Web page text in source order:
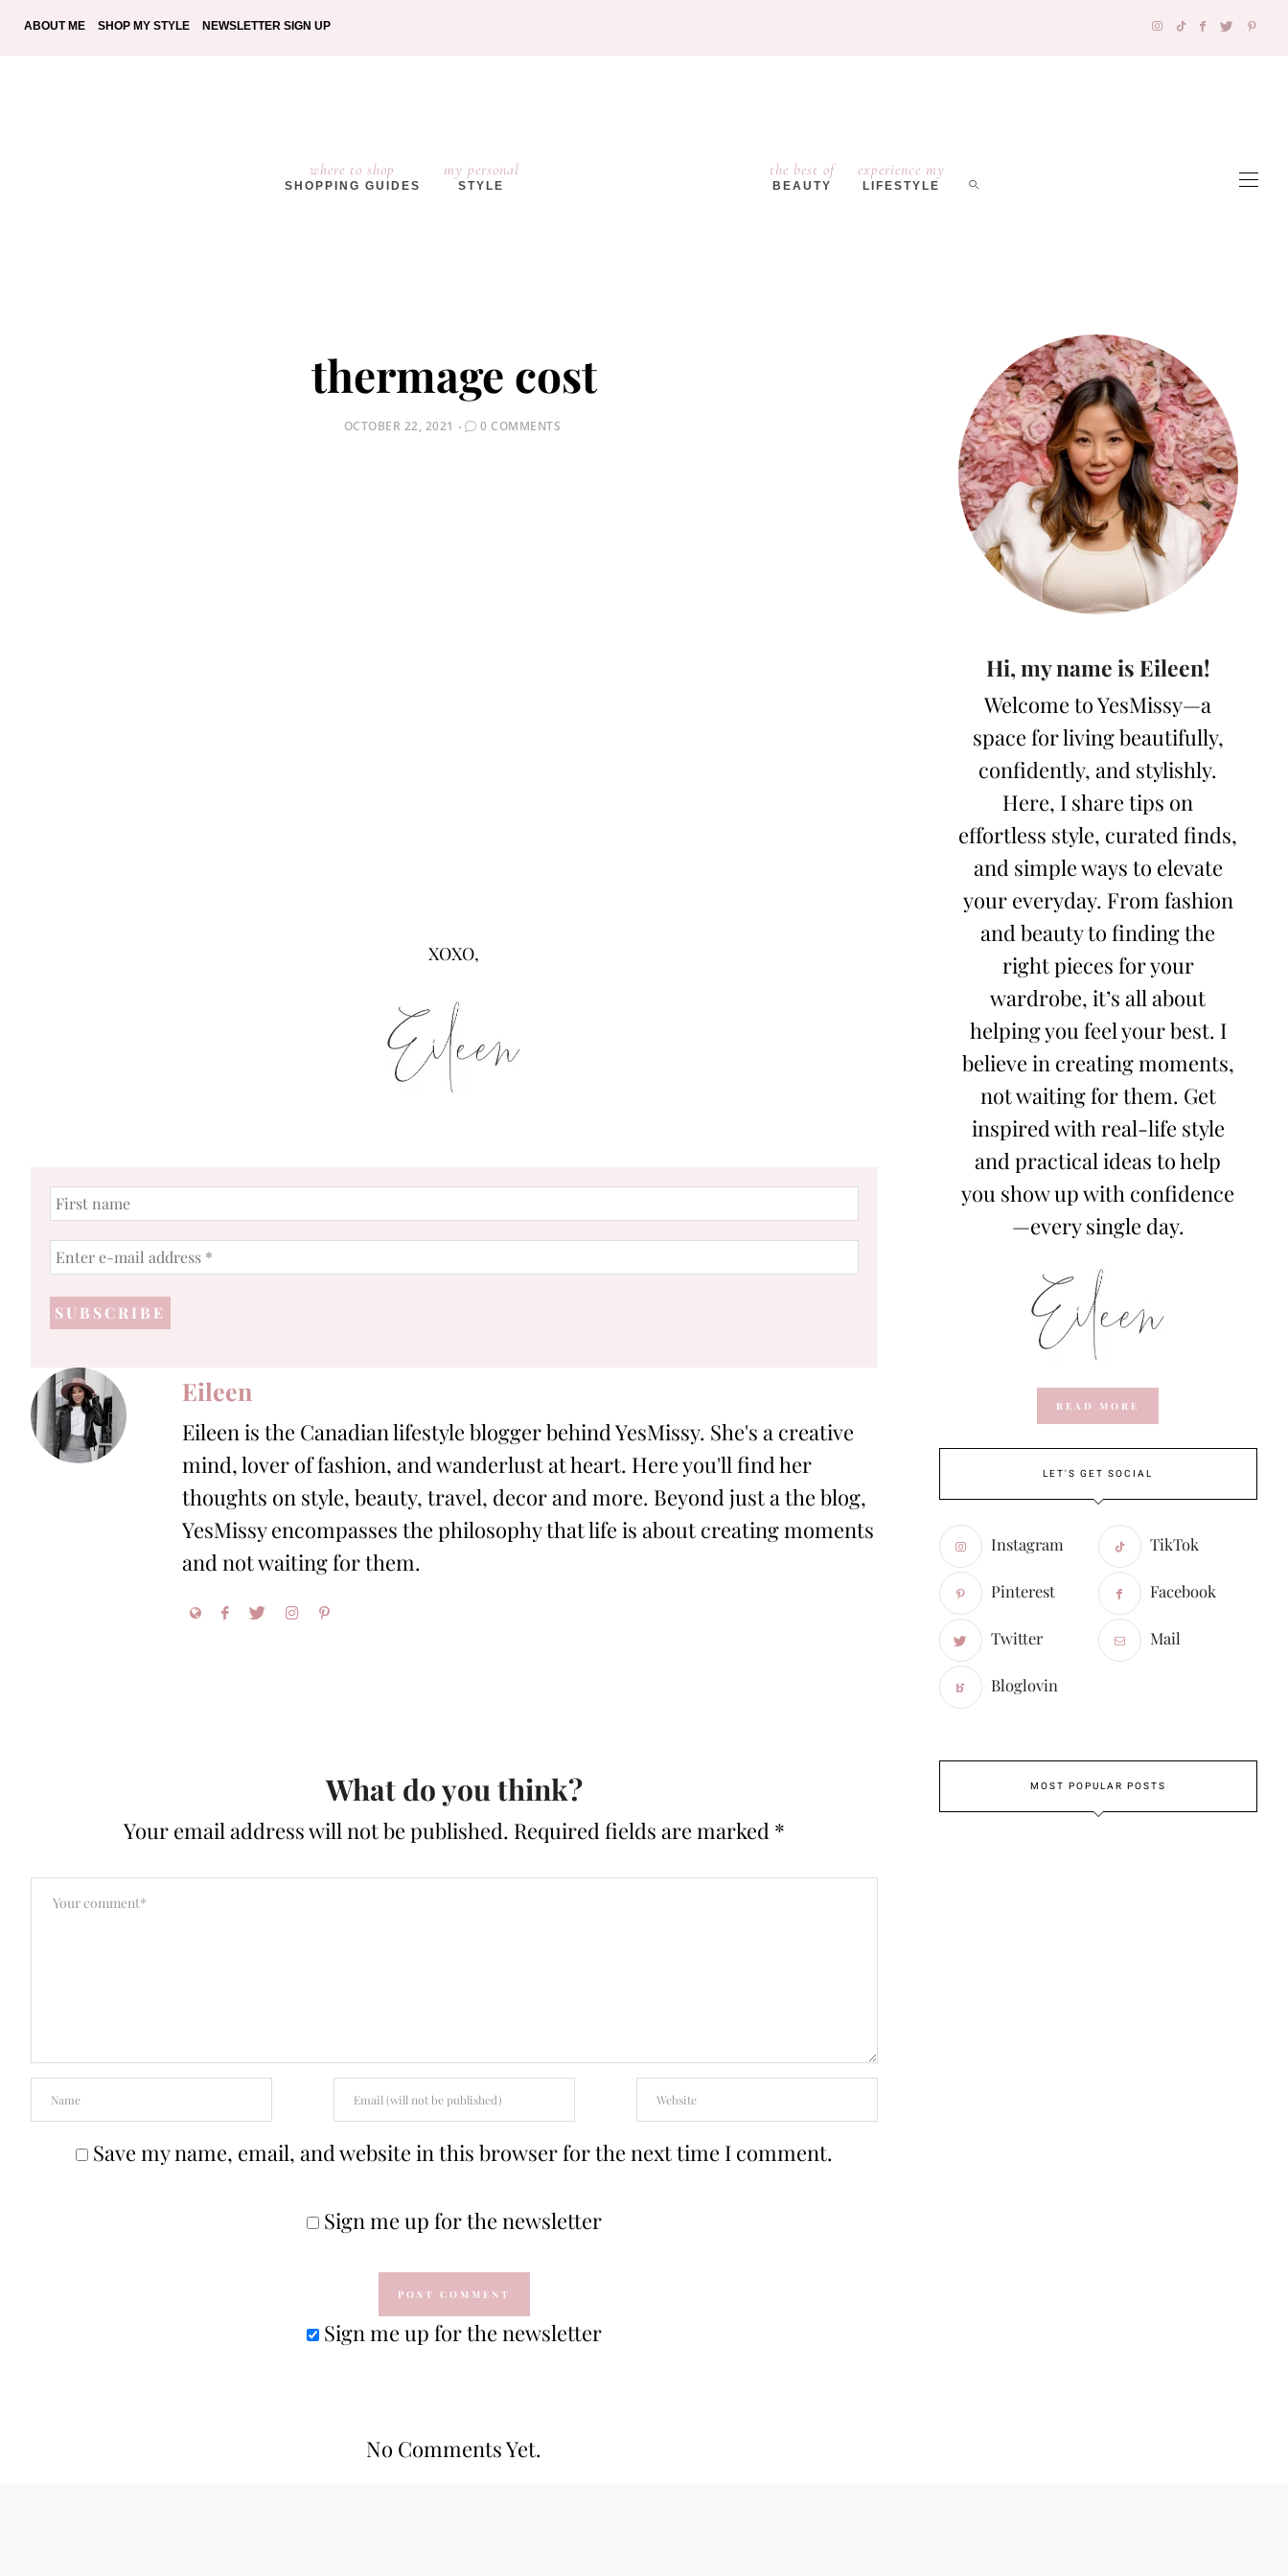
ABOUT ME SHOP MY STYLE NEWSLETTER SIGN UP
where to shop
SHOPPING GUIDES
my personal
STYLE
the best of
BEAUTY
experience my
LIFESTYLE
thermage cost
POSTED
OCTOBER 22, 2021 0 COMMENTS
XOXO,
First
name
Enter
e-
address
*
Eileen
Eileen is the Canadian lifestyle blogger behind YesMissy. She's a creative
mind, lover of fashion, and wanderlust at heart. Here you'll find her
thoughts on style, beauty, travel, decor and more. Beyond just a the blog,
YesMissy encompasses the philosophy that life is about creating moments
and not waiting for them.
What do you think?
Your email address will not be published. Required fields are marked *
Save my name, email, and website in this browser for the next time I comment.
Sign me up for the newsletter
Sign me up for the newsletter
No Comments Yet.
Hi, my name is Eileen!
Welcome to YesMissy—a
space for living beautifully,
confidently, and stylishly.
Here, I share tips on
effortless style, curated finds,
and simple ways to elevate
your everyday. From fashion
and beauty to finding the
right pieces for your
wardrobe, it’s all about
helping you feel your best. I
believe in creating moments,
not waiting for them. Get
inspired with real-life style
and practical ideas to help
you show up with confidence
—every single day.
READ MORE
LET'S GET SOCIAL
Instagram TikTok
Pinterest Facebook
Twitter Mail
Bloglovin
MOST POPULAR POSTS